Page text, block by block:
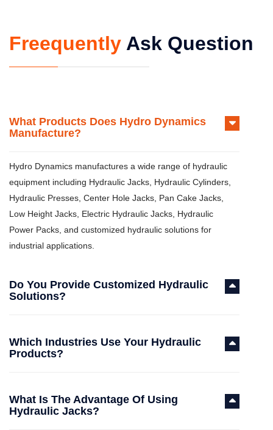
Freequently Ask Question
What Products Does Hydro Dynamics
Manufacture?
Hydro Dynamics manufactures a wide range of hydraulic
equipment including Hydraulic Jacks, Hydraulic Cylinders,
Hydraulic Presses, Center Hole Jacks, Pan Cake Jacks,
Low Height Jacks, Electric Hydraulic Jacks, Hydraulic
Power Packs, and customized hydraulic solutions for
industrial applications.
Do You Provide Customized Hydraulic
Solutions?
Which Industries Use Your Hydraulic
Products?
What Is The Advantage Of Using
Hydraulic Jacks?